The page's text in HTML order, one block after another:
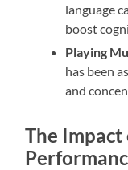
language
boost
Playing
has been
and
The